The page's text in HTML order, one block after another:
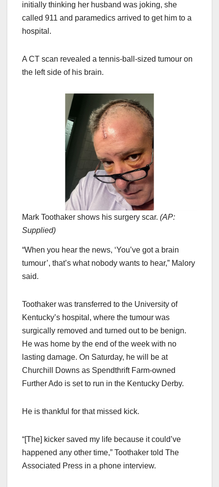
initially thinking her husband was joking, she
called 911 and paramedics arrived to get him to a
hospital.
A CT scan revealed a tennis-ball-sized tumour on
the left side of his brain.
Mark Toothaker shows his surgery scar. (AP:
Supplied)
“When you hear the news, ‘You’ve got a brain
tumour’, that’s what nobody wants to hear,” Malory
said.
Toothaker was transferred to the University of
Kentucky’s hospital, where the tumour was
surgically removed and turned out to be benign.
He was home by the end of the week with no
lasting damage. On Saturday, he will be at
Churchill Downs as Spendthrift Farm-owned
Further Ado is set to run in the Kentucky Derby.
He is thankful for that missed kick.
“[The] kicker saved my life because it could’ve
happened any other time,” Toothaker told The
Associated Press in a phone interview.